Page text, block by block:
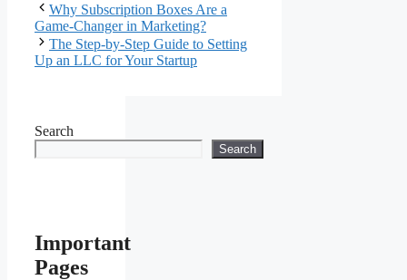
Why Subscription Boxes Are a
Game-Changer in Marketing?
The Step-by-Step Guide to Setting
Up an LLC for Your Startup
Search
Search
Important
Pages